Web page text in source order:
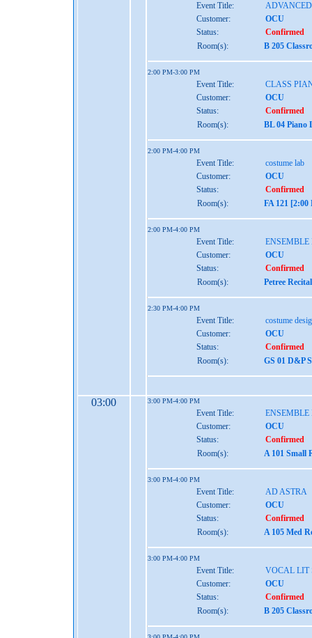
Event Title:
Customer:
OCU
Status:
Confirmed
Room(s):
B 205
2:00 PM-3:00 PM
Event Title:
CLASS
Customer:
OCU
Status:
Confirmed
Room(s):
BL 04 Piano
2:00 PM-4:00 PM
Event Title:
costume lab
Customer:
OCU
Status:
Confirmed
Room(s):
FA 121
2:00 PM-4:00 PM
Event Title:
ENSEMBLE
Customer:
OCU
Status:
Confirmed
Room(s):
Petree
2:30 PM-4:00 PM
Event Title:
costume
Customer:
OCU
Status:
Confirmed
Room(s):
GS 01 D&P
03:00 3:00 PM-4:00 PM
Event Title:
ENSEMBLE
Customer:
OCU
Status:
Confirmed
Room(s):
A 101 Small
3:00 PM-4:00 PM
Event Title:
AD ASTRA
Customer:
OCU
Status:
Confirmed
Room(s):
A 105 Med
3:00 PM-4:00 PM
Event Title:
VOCAL LIT
Customer:
OCU
Status:
Confirmed
Room(s):
B 205